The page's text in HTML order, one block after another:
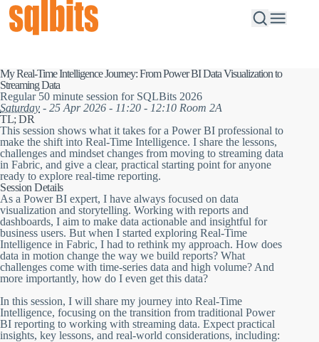
My Real-Time Intelligence Journey: From Power BI Data Visualization to
Streaming Data
Regular 50 minute session for SQLBits 2026
Saturday - 25 Apr 2026 - 11:20 - 12:10 Room 2A
TL; DR
This session shows what it takes for a Power BI professional to
make the shift into Real-Time Intelligence. I share the lessons,
challenges and mindset changes from moving to streaming data
in Fabric, and give a clear, practical starting point for anyone
ready to explore real-time reporting.
Session Details
As a Power BI expert, I have always focused on data
visualization and storytelling. Working with reports and
dashboards, I aim to make data actionable and insightful for
business users. But when I started exploring Real-Time
Intelligence in Fabric, I had to rethink my approach. How does
data in motion change the way we build reports? What
challenges come with time-series data and high volume? And
more importantly, how do I even get this data?
In this session, I will share my journey into Real-Time
Intelligence, focusing on the transition from traditional Power
BI reporting to working with streaming data. Expect practical
insights, key lessons, and real-world considerations, including: